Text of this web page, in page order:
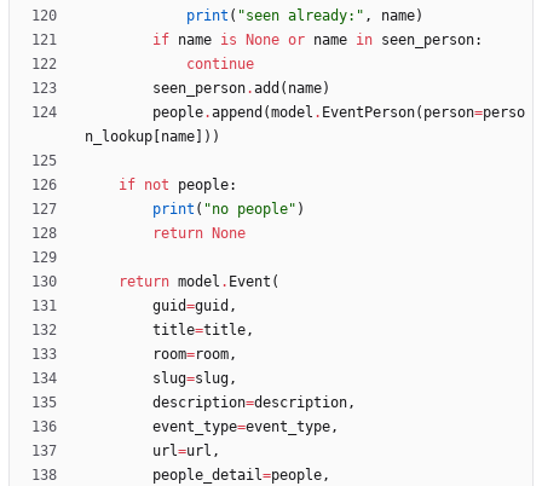
print ( "seen already: " , name)
if name is None or name in seen_person:
continue
seen_person.add ( name)
people.append (model . EventPerson( person=perso
n_lookup name ) )
if not people:
print ( "no people" )
return
None
return model . Event (
guid=guid ,
title=title,
room=room,
slug=slug,
description=description,
event_type=event_type,
url=url ,
people_detail=people,